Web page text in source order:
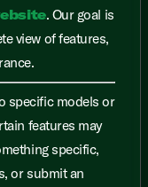
. Our goal is
view of features,
specific models or
features may
specific,
or submit an